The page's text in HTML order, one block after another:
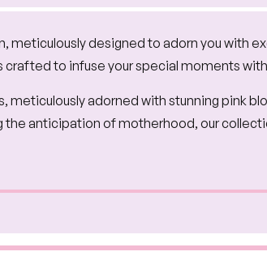
meticulously designed to adorn you with
to infuse your special moments
meticulously adorned with stunning pink
anticipation of motherhood, our